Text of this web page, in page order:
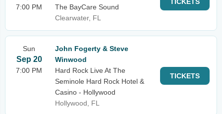
7:00 PM
The BayCare Sound
Clearwater, FL
Sun
Sep 20
7:00 PM
John Fogerty & Steve
Winwood
Hard Rock Live At The
Seminole Hard Rock Hotel &
Casino - Hollywood
Hollywood, FL
TICKETS